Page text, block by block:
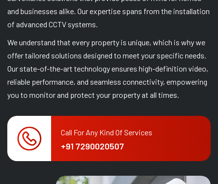
and businesses alike. Our expertise spans from the installation
of advanced CCTV systems.
We understand that every property is unique, which is why we
offer tailored solutions designed to meet your specific needs.
Our state-of-the-art technology ensures high-definition video,
reliable performance, and seamless connectivity, empowering
you to monitor and protect your property at all times.
Call For Any Kind Of Services
+91 7290020507